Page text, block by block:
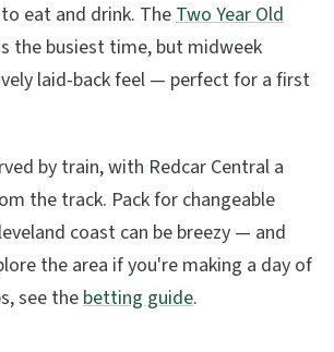
eat and drink. TheTwo Year Old
the busiest time, but midweek
laid-back feel — perfect for a first
by train, with Redcar Central a
the track. Pack for changeable
coast can be breezy — and
the area if you're making a day of
see thebetting guide.